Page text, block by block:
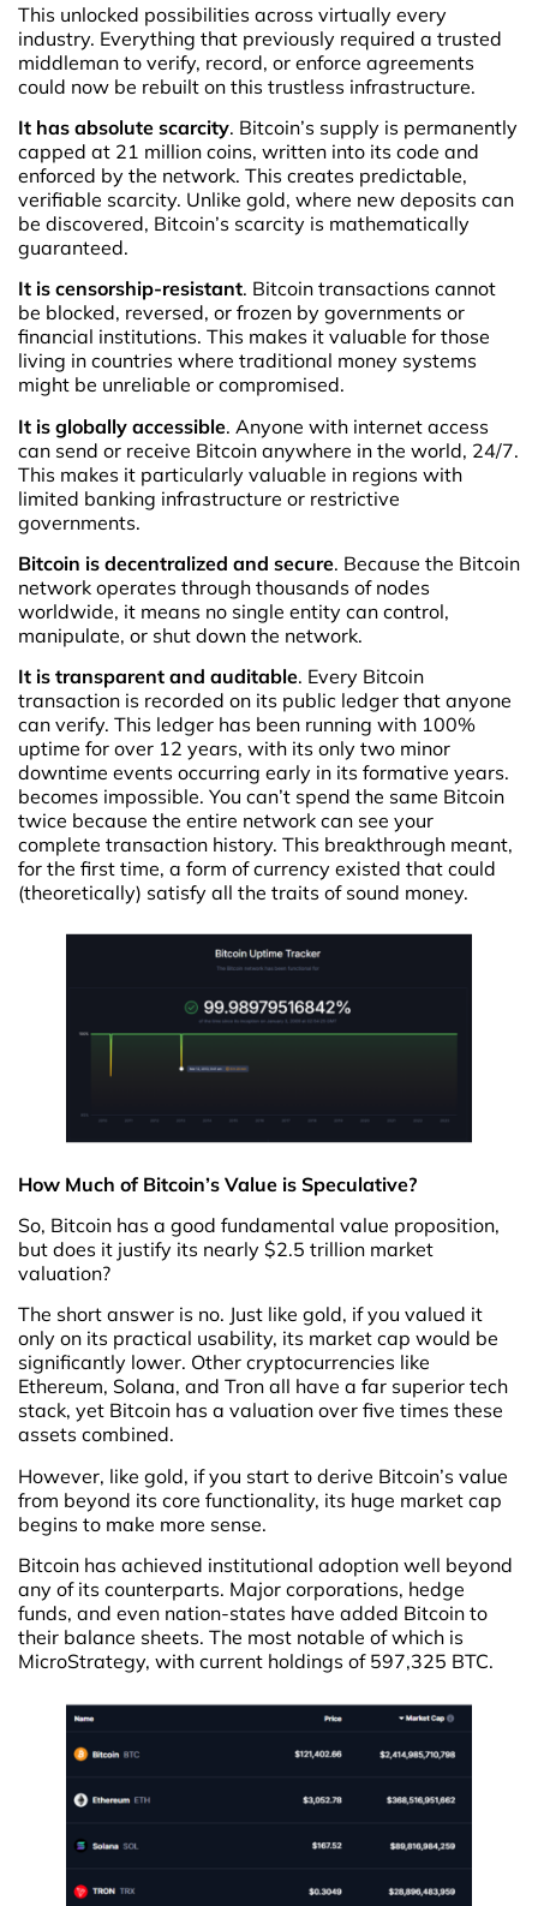
This unlocked possibilities across virtually every
industry. Everything that previously required a trusted
middleman to verify, record, or enforce agreements
could now be rebuilt on this trustless infrastructure.
It has absolute scarcity. Bitcoin’s supply is permanently
capped at 21 million coins, written into its code and
enforced by the network. This creates predictable,
verifiable scarcity. Unlike gold, where new deposits can
be discovered, Bitcoin’s scarcity is mathematically
guaranteed.
It is censorship-resistant. Bitcoin transactions cannot
be blocked, reversed, or frozen by governments or
financial institutions. This makes it valuable for those
living in countries where traditional money systems
might be unreliable or compromised.
It is globally accessible. Anyone with internet access
can send or receive Bitcoin anywhere in the world, 24/7.
This makes it particularly valuable in regions with
limited banking infrastructure or restrictive
governments.
Bitcoin is decentralized and secure. Because the Bitcoin
network operates through thousands of nodes
worldwide, it means no single entity can control,
manipulate, or shut down the network.
It is transparent and auditable. Every Bitcoin
transaction is recorded on its public ledger that anyone
can verify. This ledger has been running with 100%
uptime for over 12 years, with its only two minor
downtime events occurring early in its formative years.
becomes impossible. You can’t spend the same Bitcoin
twice because the entire network can see your
complete transaction history. This breakthrough meant,
for the first time, a form of currency existed that could
(theoretically) satisfy all the traits of sound money.
How Much of Bitcoin’s Value is Speculative?
So, Bitcoin has a good fundamental value proposition,
but does it justify its nearly $2.5 trillion market
valuation?
The short answer is no. Just like gold, if you valued it
only on its practical usability, its market cap would be
significantly lower. Other cryptocurrencies like
Ethereum, Solana, and Tron all have a far superior tech
stack, yet Bitcoin has a valuation over five times these
assets combined.
However, like gold, if you start to derive Bitcoin’s value
from beyond its core functionality, its huge market cap
begins to make more sense.
Bitcoin has achieved institutional adoption well beyond
any of its counterparts. Major corporations, hedge
funds, and even nation-states have added Bitcoin to
their balance sheets. The most notable of which is
MicroStrategy, with current holdings of 597,325 BTC.